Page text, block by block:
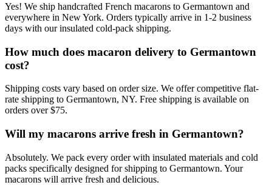
Yes! We ship handcrafted French macarons to Germantown and
everywhere in New York. Orders typically arrive in 1-2 business
days with our insulated cold-pack shipping.
How much does macaron delivery to Germantown
cost?
Shipping costs vary based on order size. We offer competitive flat-
rate shipping to Germantown, NY. Free shipping is available on
orders over $75.
Will my macarons arrive fresh in Germantown?
Absolutely. We pack every order with insulated materials and cold
packs specifically designed for shipping to Germantown. Your
macarons will arrive fresh and delicious.